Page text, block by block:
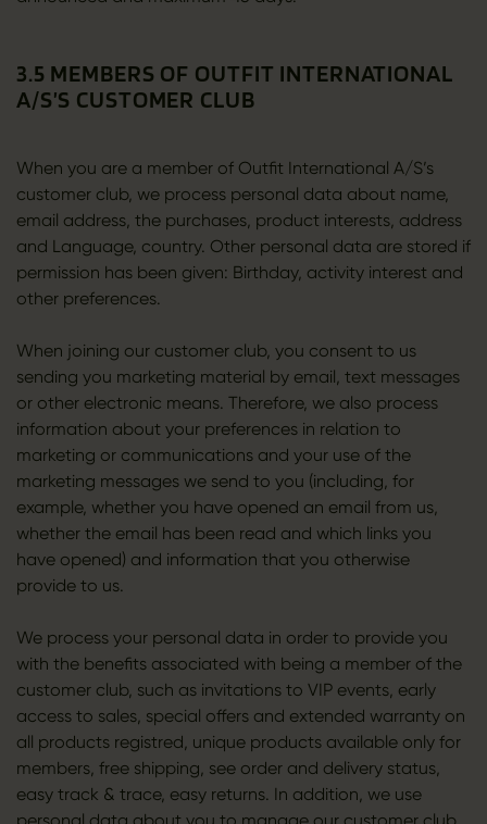
3.5 MEMBERS OF OUTFIT INTERNATIONAL
A/S’S CUSTOMER CLUB
When you are a member of Outfit International A/S’s
customer club, we process personal data about name,
email address, the purchases, product interests, address
and Language, country. Other personal data are stored if
permission has been given: Birthday, activity interest and
other preferences.
When joining our customer club, you consent to us
sending you marketing material by email, text messages
or other electronic means. Therefore, we also process
information about your preferences in relation to
marketing or communications and your use of the
marketing messages we send to you (including, for
example, whether you have opened an email from us,
whether the email has been read and which links you
have opened) and information that you otherwise
provide to us.
We process your personal data in order to provide you
with the benefits associated with being a member of the
customer club, such as invitations to VIP events, early
access to sales, special offers and extended warranty on
all products registred, unique products available only for
members, free shipping, see order and delivery status,
easy track & trace, easy returns. In addition, we use